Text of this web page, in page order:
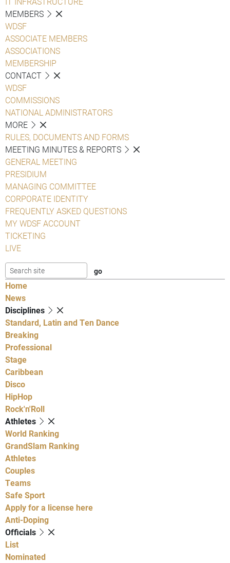
MEMBERS
WDSF
ASSOCIATE MEMBERS
ASSOCIATIONS
MEMBERSHIP
CONTACT
WDSF
COMMISSIONS
NATIONAL ADMINISTRATORS
MORE
RULES, DOCUMENTS AND FORMS
MEETING MINUTES & REPORTS
GENERAL MEETING
PRESIDIUM
MANAGING COMMITTEE
CORPORATE IDENTITY
FREQUENTLY ASKED QUESTIONS
MY WDSF ACCOUNT
TICKETING
LIVE
Home
News
Disciplines
Standard, Latin and Ten Dance
Breaking
Professional
Stage
Caribbean
Disco
HipHop
Rock'n'Roll
Athletes
World Ranking
GrandSlam Ranking
Athletes
Couples
Teams
Safe Sport
Apply for a license here
Anti-Doping
Officials
List
Nominated